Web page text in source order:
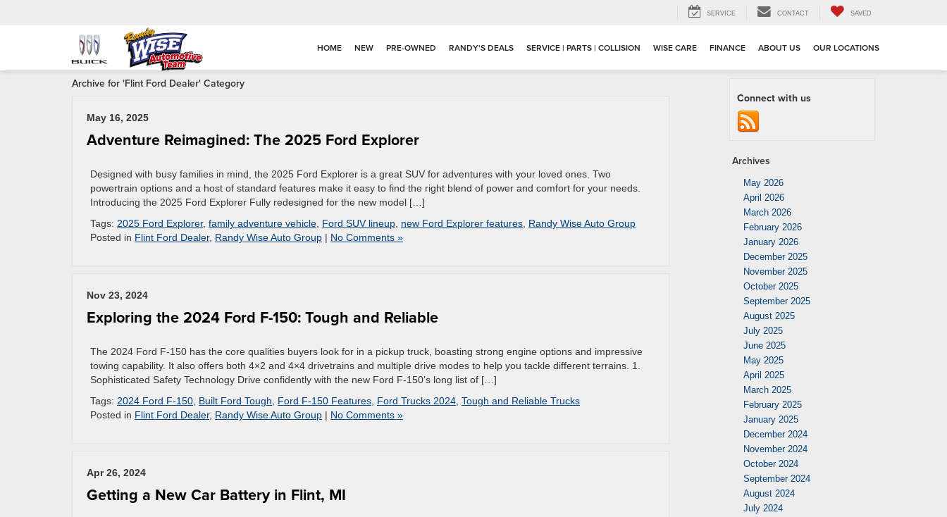
SERVICE CONTACT SAVED
HOME NEW PRE-OWNED RANDY'S DEALS SERVICE | PARTS | COLLISION WISE CARE FINANCE ABOUT US OUR LOCATIONS
Archive for 'Flint Ford Dealer' Category
May 16, 2025
Adventure Reimagined: The 2025 Ford Explorer
Designed with busy families in mind, the 2025 Ford Explorer is a great SUV for adventures with your loved ones. Two
powertrain options and a host of standard features make it easy to find the right blend of power and comfort for your needs.
Introducing the 2025 Ford Explorer Fully redesigned for the new model […]
Tags: 2025 Ford Explorer, family adventure vehicle Ford SUV lineup new Ford Explorer features Randy Wise Auto Group
Posted in Flint Ford Dealer, Randy Wise Auto Group | No Comments »
Nov 23, 2024
Exploring the 2024 Ford F-150: Tough and Reliable
The 2024 Ford F-150 has the core qualities buyers look for in a pickup truck, boasting strong engine options and impressive
towing capability. It also offers both 4×2 and 4×4 drivetrains and multiple drive modes to help you tackle different terrains. 1.
Sophisticated Safety Technology Drive confidently with the new Ford F-150’s long list of […]
Tags: 2024 Ford F-150 Built Ford Tough Ford F-150 Features Ford Trucks 2024 Tough and Reliable Trucks
Posted in Flint Ford Dealer, Randy Wise Auto Group | No Comments »
Apr 26, 2024
Getting a New Car Battery in Flint, MI
Connect with us
Archives
May 2026
April 2026
March 2026
February 2026
January 2026
December 2025
November 2025
October 2025
September 2025
August 2025
July 2025
June 2025
May 2025
April 2025
March 2025
February 2025
January 2025
December 2024
November 2024
October 2024
September 2024
August 2024
July 2024